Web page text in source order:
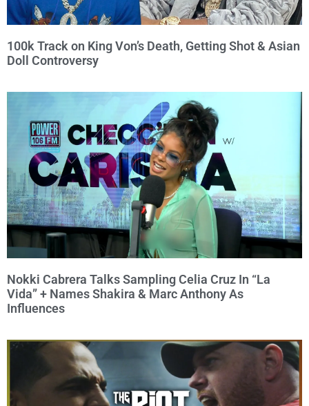
100k Track on King Von’s Death, Getting Shot & Asian
Doll Controversy
Nokki Cabrera Talks Sampling Celia Cruz In “La
Vida” + Names Shakira & Marc Anthony As
Influences